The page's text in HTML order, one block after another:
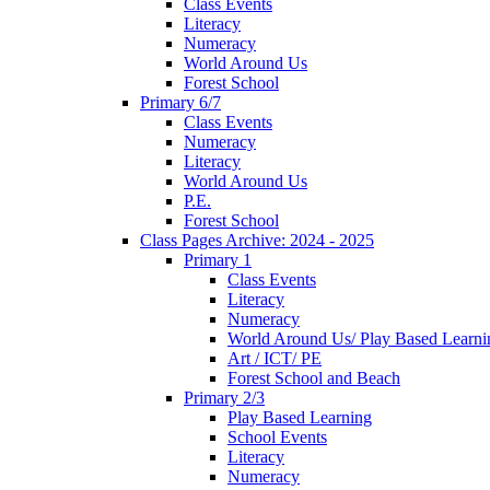
Literacy
Numeracy
World Around Us
Forest School
Primary 6/7
Class Events
Numeracy
Literacy
World Around Us
P.E.
Forest School
Class Pages Archive: 2024 - 2025
Primary 1
Class Events
Literacy
Numeracy
World Around Us/ Play Based
Art / ICT/ PE
Forest School and Beach
Primary 2/3
Play Based Learning
School Events
Literacy
Numeracy